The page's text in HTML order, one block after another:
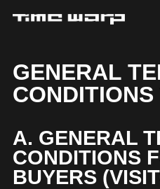
GENERAL
A. GENERAL
CONDITIONS
BUYERS
TICKETS
EXPERIENCE
MEDIA